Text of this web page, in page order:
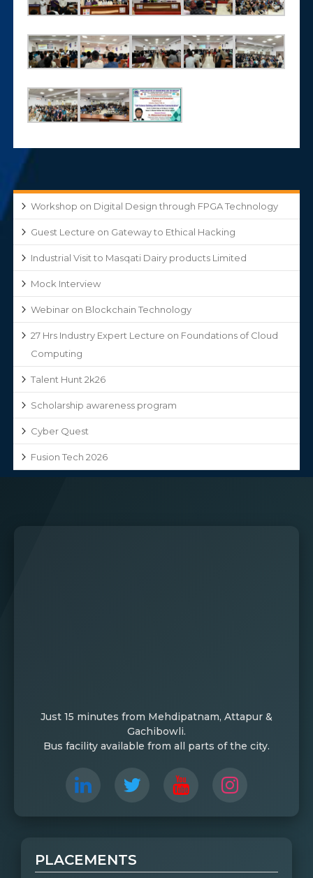
Workshop on Digital Design through FPGA Technology
Guest Lecture on Gateway to Ethical Hacking
Industrial Visit to Masqati Dairy products Limited
Mock Interview
Webinar on Blockchain Technology
27 Hrs Industry Expert Lecture on Foundations of Cloud
Computing
Talent Hunt 2k26
Scholarship awareness program
Cyber Quest
Fusion Tech 2026
Just 15 minutes from Mehdipatnam, Attapur &
Gachibowli.
Bus facility available from all parts of the city.
PLACEMENTS